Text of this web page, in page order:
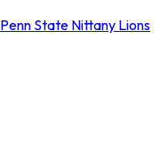
State Nittany Lions